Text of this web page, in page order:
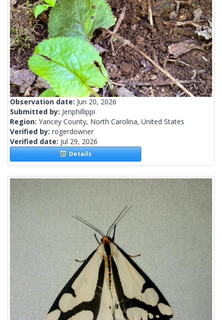
Observation date: Jun 20, 2026
Submitted by: Jenphillippi
Region: Yancey County, North Carolina, United States
Verified by: rogerdowner
Verified date: Jul 29, 2026
Details